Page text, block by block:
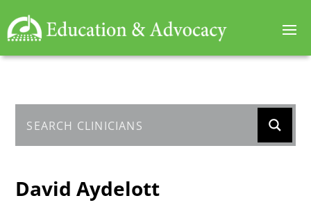
David Aydelott